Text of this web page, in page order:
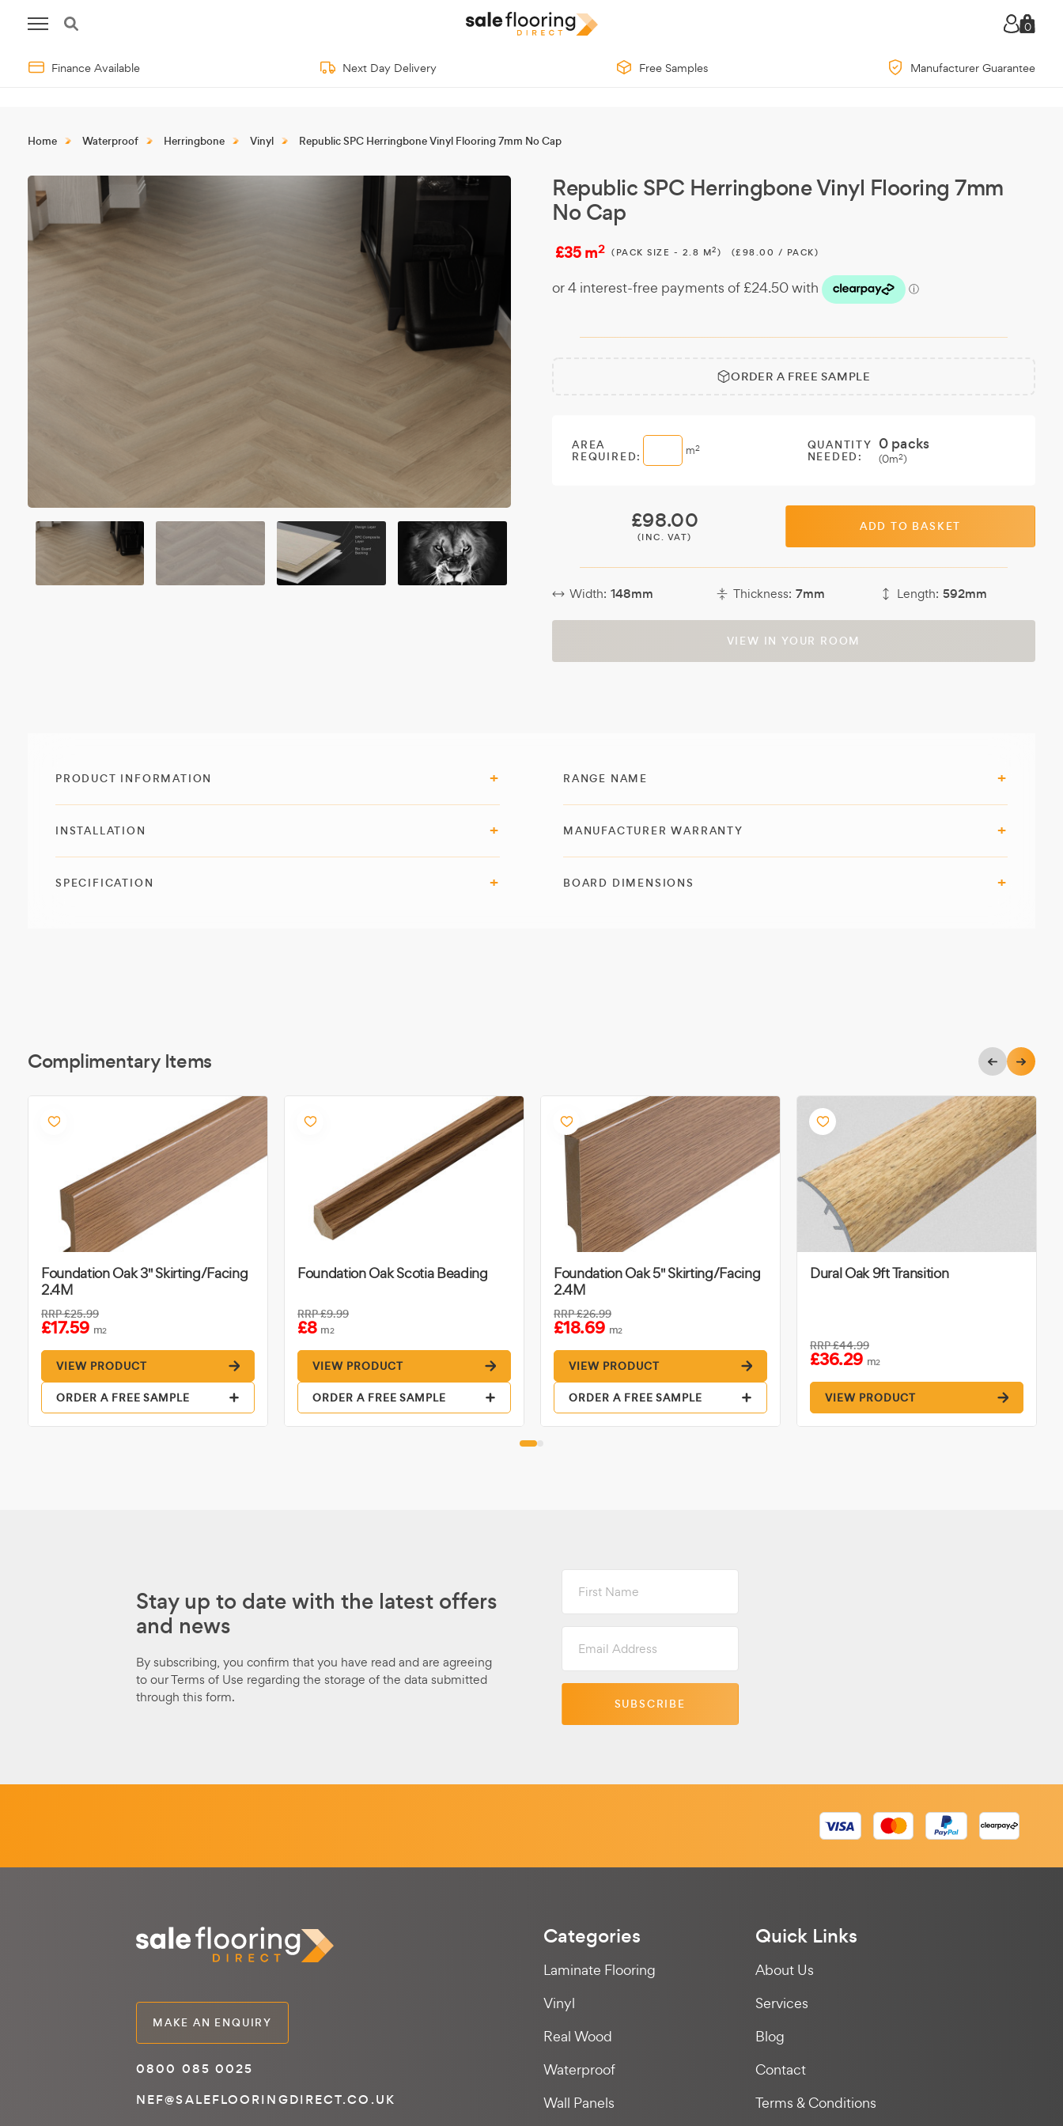
0
Finance Available Next Day Delivery Free Samples Manufacturer Guarantee
Home Waterproof Herringbone Vinyl Republic SPC Herringbone Vinyl Flooring 7mm No Cap
Republic SPC Herringbone Vinyl Flooring 7mm
No Cap
£35 m2 (PACK SIZE - 2.8 M2) (£98.00 / PACK)
ORDER A FREE SAMPLE
AREA
REQUIRED: m2 QUANTITY
NEEDED:
0packs
(0m2)
£98.00
(INC. VAT)
ADD TO BASKET
Width: 148mm Thickness: 7mm Length: 592mm
VIEW IN YOUR ROOM
PRODUCT INFORMATION
INSTALLATION
SPECIFICATION
RANGE NAME
MANUFACTURER WARRANTY
BOARD DIMENSIONS
Complimentary Items
Foundation Oak 3" Skirting/Facing
2.4M
RRP£25.99
£17.59 m2
VIEW PRODUCT
ORDER A FREE SAMPLE
Foundation Oak Scotia Beading
RRP£9.99
£8 m2
VIEW PRODUCT
ORDER A FREE SAMPLE
Foundation Oak 5" Skirting/Facing
2.4M
RRP£26.99
£18.69 m2
VIEW PRODUCT
ORDER A FREE SAMPLE
Dural Oak 9ft Transition
RRP£44.99
£36.29 m2
VIEW PRODUCT
Stay up to date with the latest offers
and news
By subscribing, you confirm that you have read and are agreeing
to our Terms of Use regarding the storage of the data submitted
through this form.
Name
Address
MAKE AN ENQUIRY
0800 085 0025
NEF@SALEFLOORINGDIRECT.CO.UK
Categories
Laminate Flooring
Vinyl
Real Wood
Waterproof
Wall Panels
Quick Links
About Us
Services
Blog
Contact
Terms & Conditions